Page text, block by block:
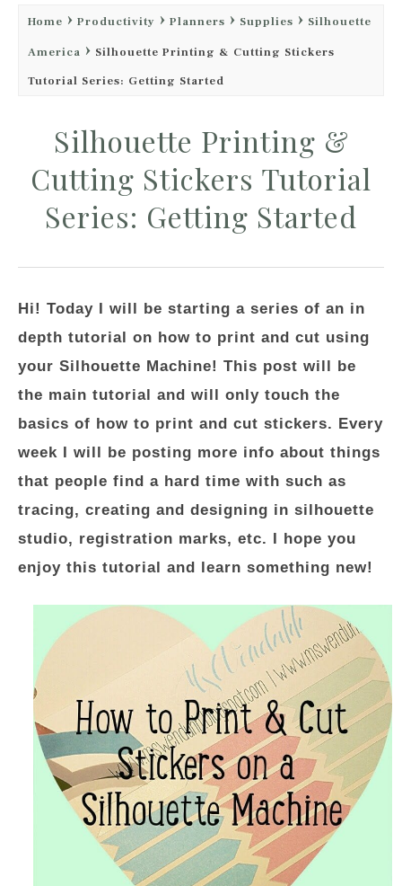
Home Productivity Planners Supplies Silhouette
America
Silhouette Printing & Cutting Stickers
Tutorial Series: Getting Started
Silhouette Printing &
Cutting Stickers Tutorial
Series: Getting Started
Hi! Today I will be starting a series of an in
depth tutorial on how to print and cut using
your Silhouette Machine! This post will be
the main tutorial and will only touch the
basics of how to print and cut stickers. Every
week I will be posting more info about things
that people find a hard time with such as
tracing, creating and designing in silhouette
studio, registration marks, etc. I hope you
enjoy this tutorial and learn something new!